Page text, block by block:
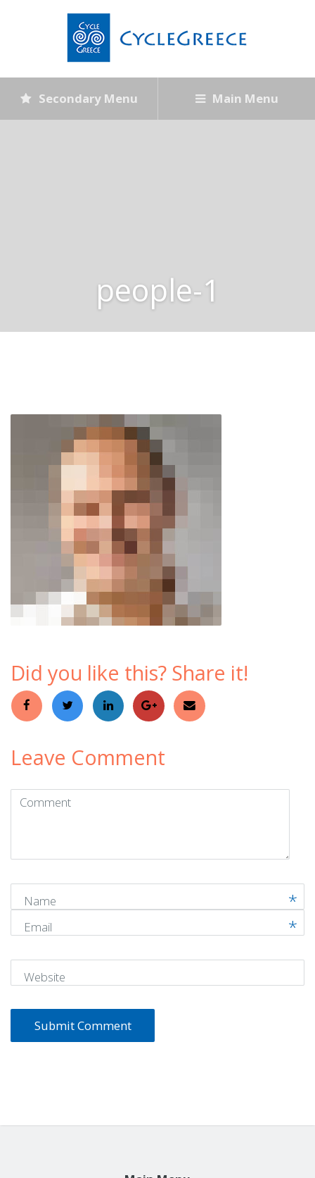
Secondary Menu Main Menu
people-1
Did you like this? Share it!
Leave Comment
Comment